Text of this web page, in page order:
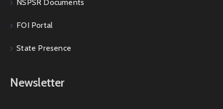
NSPSR Documents
FOI Portal
State Presence
Newsletter